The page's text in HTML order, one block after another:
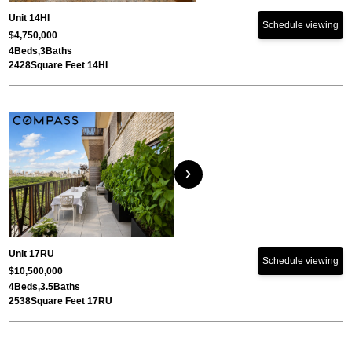
Unit 14HI
$4,750,000
4Beds,3Baths
2428Square Feet 14HI
Schedule viewing
chevron_right
Unit 17RU
$10,500,000
4Beds,3.5Baths
2538Square Feet 17RU
Schedule viewing